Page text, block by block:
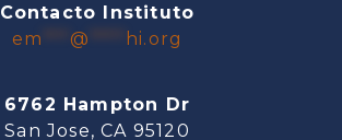
Contacto Instituto
em
@ hi.org
6762 Hampton Dr
San Jose, CA 95120